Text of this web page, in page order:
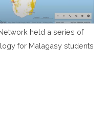
held a series of
for Malagasy students